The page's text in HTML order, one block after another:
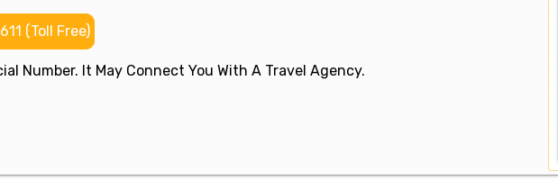
(Toll Free)
Number. It May Connect You With A Travel Agency.